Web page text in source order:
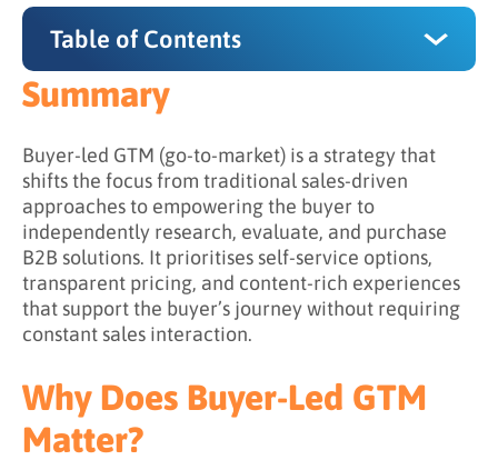
Table of Contents
Summary
Why Does Buyer-Led GTM Matter?
How Does Buyer-Led GTM Work?
Step 1: Understanding the Buyer Journey
Step 2: Supporting Independent Exploration
Step 3: Shifting Sales into a Facilitative Role
Engagement
Step 5: Aligning Experiences Across Channels
Summary
Buyer-led GTM (go-to-market) is a strategy that
shifts the focus from traditional sales-driven
approaches to empowering the buyer to
independently research, evaluate, and purchase
B2B solutions. It prioritises self-service options,
transparent pricing, and content-rich experiences
that support the buyer’s journey without requiring
constant sales interaction.
Why Does Buyer-Led GTM
Matter?